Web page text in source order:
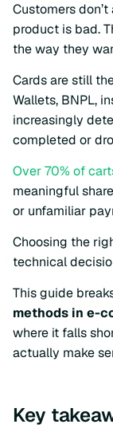
Customers
product is bad.
the way they
Cards are still
Wallets, BNPL,
increasingly
completed or
Over 70% of
meaningful
or unfamiliar
Choosing the
technical
This guide
methods in e-
where it falls
actually make
Key